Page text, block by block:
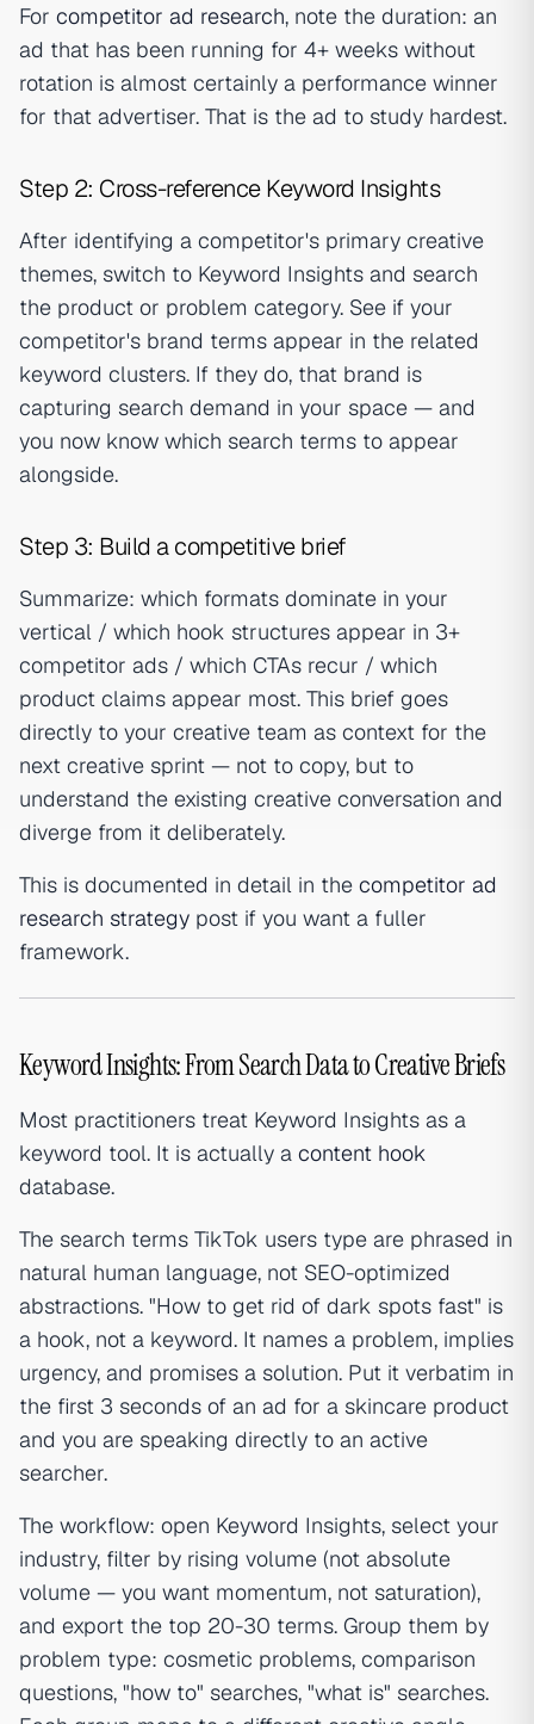
For competitor ad research, note the duration: an
ad that has been running for 4+ weeks without
rotation is almost certainly a performance winner
for that advertiser. That is the ad to study hardest.
Step 2: Cross-reference Keyword Insights
After identifying a competitor's primary creative
themes, switch to Keyword Insights and search
the product or problem category. See if your
competitor's brand terms appear in the related
keyword clusters. If they do, that brand is
capturing search demand in your space — and
you now know which search terms to appear
alongside.
Step 3: Build a competitive brief
Summarize: which formats dominate in your
vertical / which hook structures appear in 3+
competitor ads / which CTAs recur / which
product claims appear most. This brief goes
directly to your creative team as context for the
next creative sprint — not to copy, but to
understand the existing creative conversation and
diverge from it deliberately.
This is documented in detail in the competitor ad
research strategy post if you want a fuller
framework.
Keyword Insights: From Search Data to Creative Briefs
Most practitioners treat Keyword Insights as a
keyword tool. It is actually a content hook
database.
The search terms TikTok users type are phrased in
natural human language, not SEO-optimized
abstractions. "How to get rid of dark spots fast" is
a hook, not a keyword. It names a problem, implies
urgency, and promises a solution. Put it verbatim in
the first 3 seconds of an ad for a skincare product
and you are speaking directly to an active
searcher.
The workflow: open Keyword Insights, select your
industry, filter by rising volume (not absolute
volume — you want momentum, not saturation),
and export the top 20-30 terms. Group them by
problem type: cosmetic problems, comparison
questions, "how to" searches, "what is" searches.